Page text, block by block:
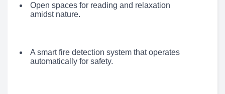
Open spaces for reading and relaxation
amidst nature.
A smart fire detection system that operates
automatically for safety.